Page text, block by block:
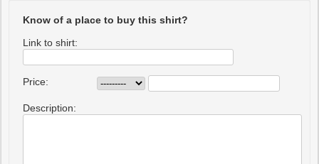
Know of a place to buy this shirt?
Link to shirt:
Price:
Description: